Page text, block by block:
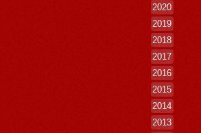
2020
2019
2018
2017
2016
2015
2014
2013